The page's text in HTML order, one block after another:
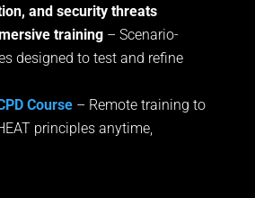
and security threats
training – Scenario-
designed to test and refine
Course – Remote training to
principles anytime,